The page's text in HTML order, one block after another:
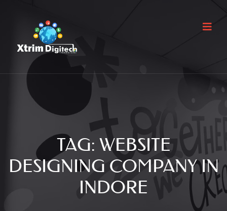
TAG: WEBSITE
DESIGNING COMPANY IN
INDORE